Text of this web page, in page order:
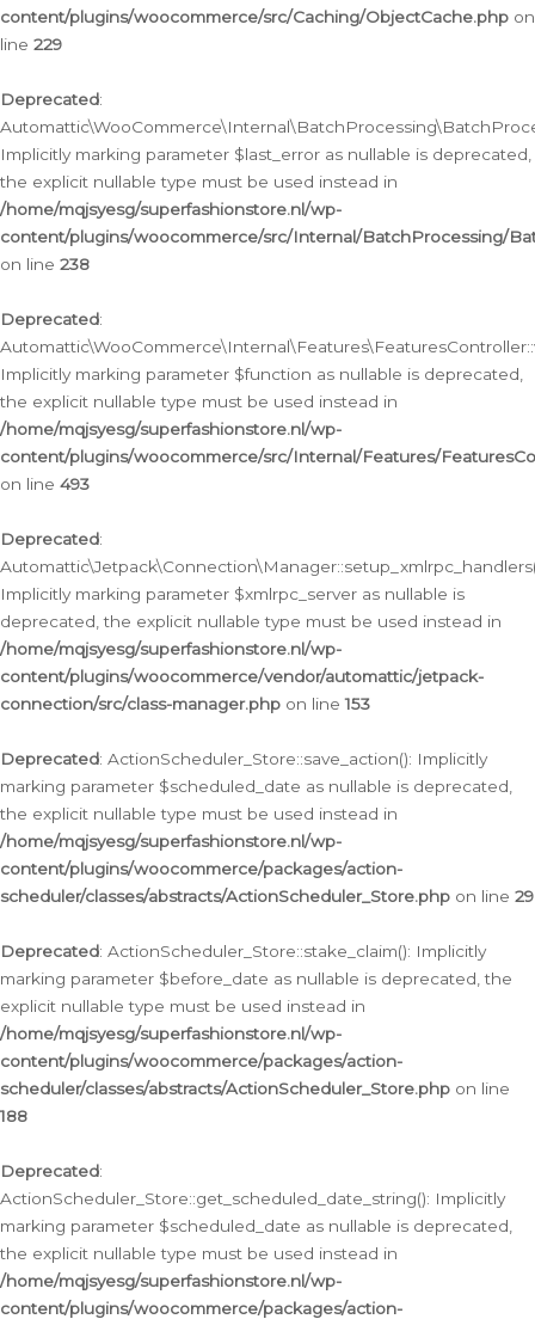
content/plugins/woocommerce/src/Caching/ObjectCache.php on
line 229
Deprecated:
Implicitly marking parameter $last_error as nullable is deprecated,
the explicit nullable type must be used instead in
/home/mqjsyesg/superfashionstore.nl/wp-
content/plugins/woocommerce/src/Internal/BatchProcessing/
on line 238
Deprecated:
Implicitly marking parameter $function as nullable is deprecated,
the explicit nullable type must be used instead in
/home/mqjsyesg/superfashionstore.nl/wp-
content/plugins/woocommerce/src/Internal/Features/
on line 493
Deprecated:
Implicitly marking parameter $xmlrpc_server as nullable is
deprecated, the explicit nullable type must be used instead in
/home/mqjsyesg/superfashionstore.nl/wp-
content/plugins/woocommerce/vendor/automattic/jetpack-
connection/src/class-manager.php on line153
Deprecated: ActionScheduler_Store::save_action(): Implicitly
marking parameter $scheduled_date as nullable is deprecated,
the explicit nullable type must be used instead in
/home/mqjsyesg/superfashionstore.nl/wp-
content/plugins/woocommerce/packages/action-
scheduler/classes/abstracts/ActionScheduler_Store.php on line 29
Deprecated: ActionScheduler_Store::stake_claim(): Implicitly
marking parameter $before_date as nullable is deprecated, the
explicit nullable type must be used instead in
/home/mqjsyesg/superfashionstore.nl/wp-
content/plugins/woocommerce/packages/action-
scheduler/classes/abstracts/ActionScheduler_Store.php on line
188
Deprecated:
ActionScheduler_Store::get_scheduled_date_string(): Implicitly
marking parameter $scheduled_date as nullable is deprecated,
the explicit nullable type must be used instead in
/home/mqjsyesg/superfashionstore.nl/wp-
content/plugins/woocommerce/packages/action-